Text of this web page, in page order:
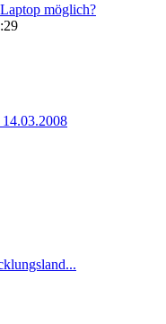
möglich?